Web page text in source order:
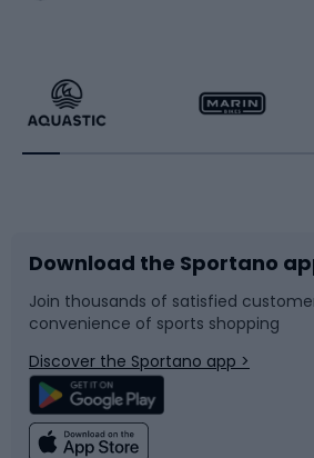
Running
Bike accessories
Bicycle parts
Climbing
Racquet sports
Sledges and slides
Snowboard
Swimming
Download the Sportano
Join thousands of satisfied
convenience of sports shopping
Discover the Sportano app >